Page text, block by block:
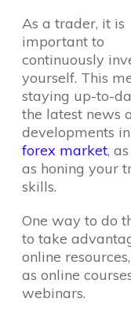
As a trader, it is
important to
continuously
yourself. This
staying up-to-
the latest news
developments
forex market,
as honing your
skills.
One way to do
to take
online
as online
webinars.